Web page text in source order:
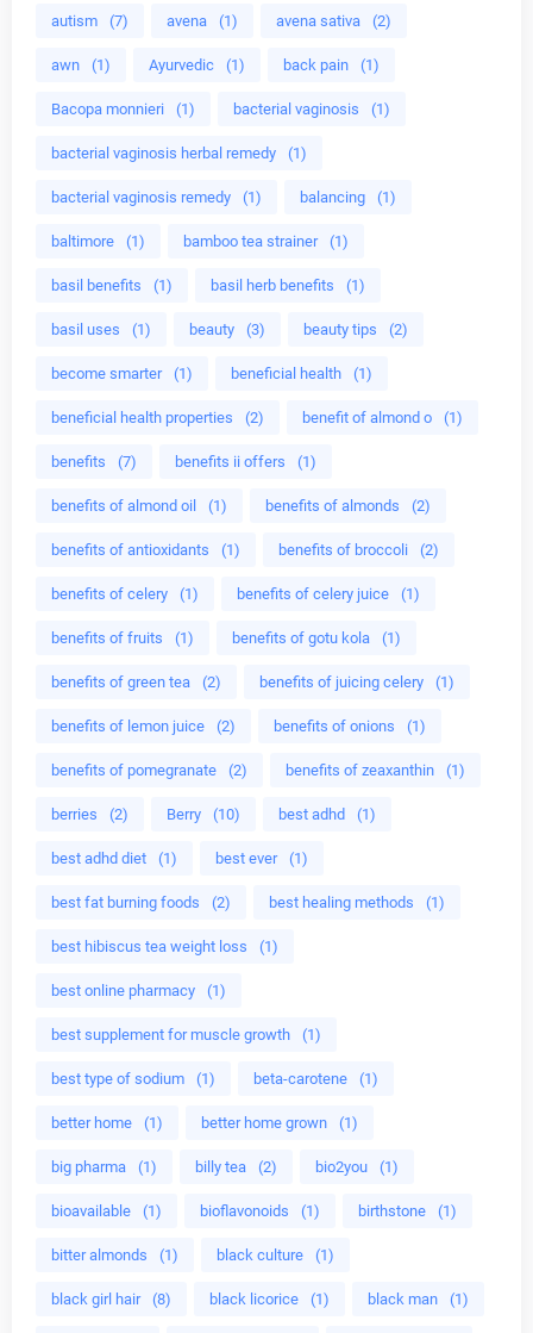
autism (7) avena (1) avena sativa (2)
awn (1) Ayurvedic (1) back pain (1)
Bacopa monnieri (1) bacterial vaginosis (1)
bacterial vaginosis herbal remedy (1)
bacterial vaginosis remedy (1) balancing (1)
baltimore (1) bamboo tea strainer (1)
basil benefits (1) basil herb benefits (1)
basil uses (1) beauty (3) beauty tips (2)
become smarter (1) beneficial health (1)
beneficial health properties (2) benefit of almond o (1)
benefits (7) benefits ii offers (1)
benefits of almond oil (1) benefits of almonds (2)
benefits of antioxidants (1) benefits of broccoli (2)
benefits of celery (1) benefits of celery juice (1)
benefits of fruits (1) benefits of gotu kola (1)
benefits of green tea (2) benefits of juicing celery (1)
benefits of lemon juice (2) benefits of onions (1)
benefits of pomegranate (2) benefits of zeaxanthin (1)
berries (2) Berry (10) best adhd (1)
best adhd diet (1) best ever (1)
best fat burning foods (2) best healing methods (1)
best hibiscus tea weight loss (1)
best online pharmacy (1)
best supplement for muscle growth (1)
best type of sodium (1) beta-carotene (1)
better home (1) better home grown (1)
big pharma (1) billy tea (2) bio2you (1)
bioavailable (1) bioflavonoids (1) birthstone (1)
bitter almonds (1) black culture (1)
black girl hair (8) black licorice (1) black man (1)